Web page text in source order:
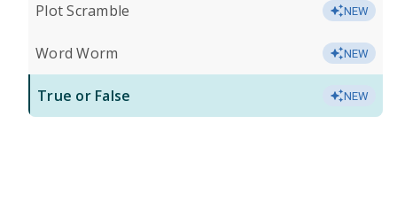
Plot Scramble NEW
Word Worm NEW
True or False NEW